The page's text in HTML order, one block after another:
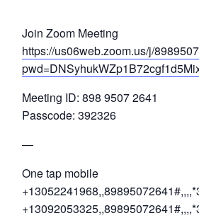
Join Zoom Meeting
https://us06web.zoom.us/j/
Meeting ID: 898 9507 2641
Passcode: 392326
—
One tap mobile